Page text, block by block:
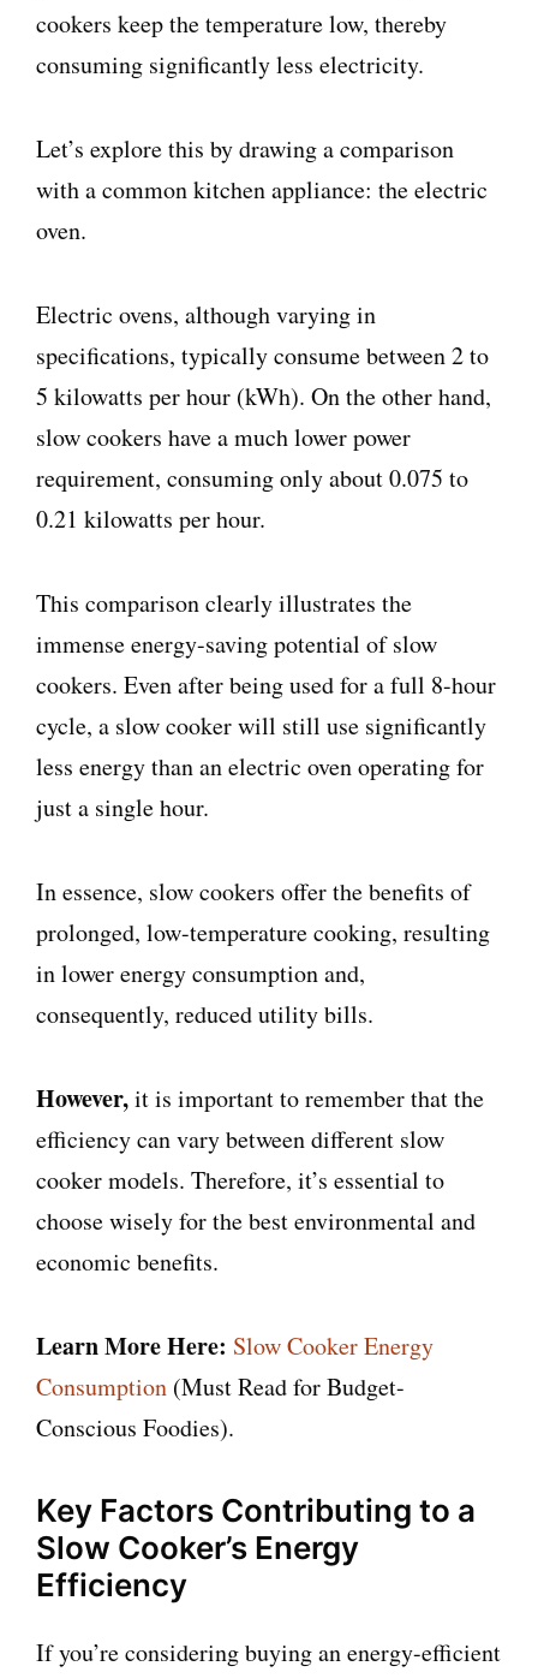
cookers keep the temperature low, thereby
consuming significantly less electricity.
Let’s explore this by drawing a comparison
with a common kitchen appliance: the electric
oven.
Electric ovens, although varying in
specifications, typically consume between 2 to
5 kilowatts per hour (kWh). On the other hand,
slow cookers have a much lower power
requirement, consuming only about 0.075 to
0.21 kilowatts per hour.
This comparison clearly illustrates the
immense energy-saving potential of slow
cookers. Even after being used for a full 8-hour
cycle, a slow cooker will still use significantly
less energy than an electric oven operating for
just a single hour.
In essence, slow cookers offer the benefits of
prolonged, low-temperature cooking, resulting
in lower energy consumption and,
consequently, reduced utility bills.
However,it is important to remember that the
efficiency can vary between different slow
cooker models. Therefore, it’s essential to
choose wisely for the best environmental and
economic benefits.
Learn More Here: Slow Cooker Energy
Consumption (Must Read for Budget-
Conscious Foodies).
Key Factors Contributing to a
Slow Cooker’s Energy
Efficiency
If you’re considering buying an energy-efficient